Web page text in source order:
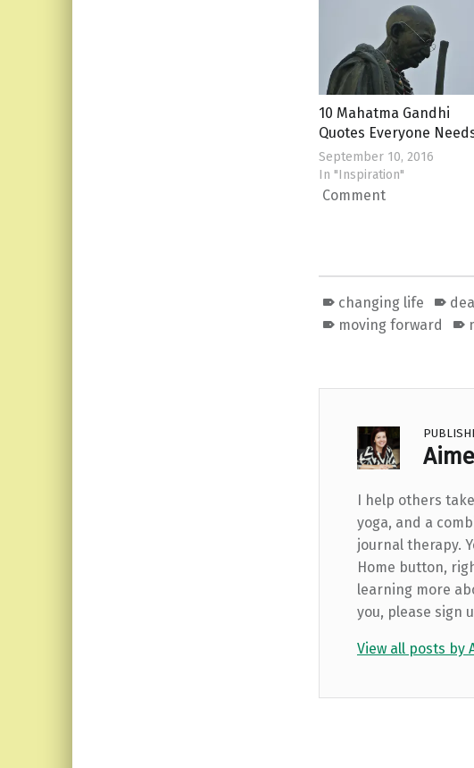
10 Mahatma Gandhi
Quotes Everyone
September 10, 2016
In "Inspiration"
Comment
changing life
moving forward
I help others
yoga, and a
journal therapy.
Home button,
learning more
you, please sign
View all posts by
Skip back to main navigation